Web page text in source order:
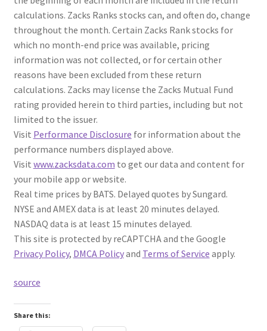
calculations. Zacks Ranks stocks can, and often do, change
throughout the month. Certain Zacks Rank stocks for
which no month-end price was available, pricing
information was not collected, or for certain other
reasons have been excluded from these return
calculations. Zacks may license the Zacks Mutual Fund
rating provided herein to third parties, including but not
limited to the issuer.
Visit Performance Disclosure for information about the
performance numbers displayed above.
Visit www.zacksdata.com to get our data and content for
your mobile app or website.
Real time prices by BATS. Delayed quotes by Sungard.
NYSE and AMEX data is at least 20 minutes delayed.
NASDAQ data is at least 15 minutes delayed.
This site is protected by reCAPTCHA and the Google
Privacy Policy, DMCA Policyand Terms of Service apply.
source
Share this: